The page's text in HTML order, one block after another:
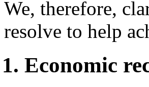
We, therefore,
resolve to help
Economic